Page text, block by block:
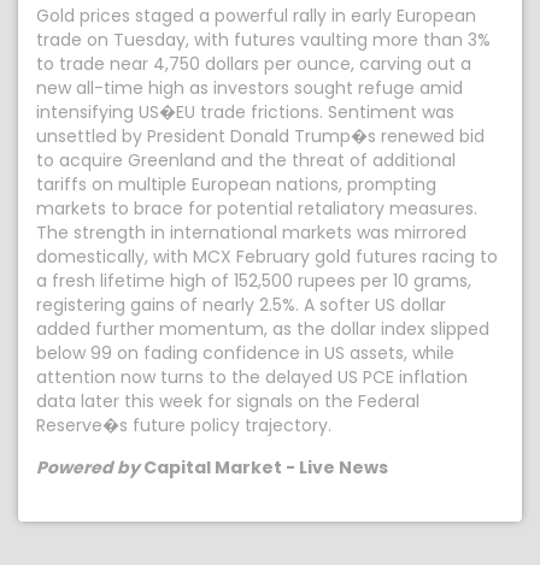
Gold prices staged a powerful rally in early European
trade on Tuesday, with futures vaulting more than 3%
to trade near 4,750 dollars per ounce, carving out a
new all-time high as investors sought refuge amid
intensifying US�EU trade frictions. Sentiment was
unsettled by President Donald Trump�s renewed bid
to acquire Greenland and the threat of additional
tariffs on multiple European nations, prompting
markets to brace for potential retaliatory measures.
The strength in international markets was mirrored
domestically, with MCX February gold futures racing to
a fresh lifetime high of 152,500 rupees per 10 grams,
registering gains of nearly 2.5%. A softer US dollar
added further momentum, as the dollar index slipped
below 99 on fading confidence in US assets, while
attention now turns to the delayed US PCE inflation
data later this week for signals on the Federal
Reserve�s future policy trajectory.
Powered byCapital Market - Live News